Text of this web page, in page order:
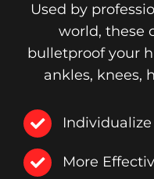
Used by
world, these
bulletproof your
ankles, knees,
More